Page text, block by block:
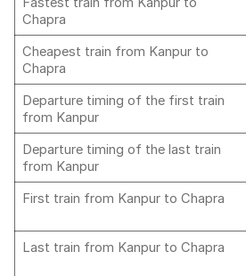
Chapra
Cheapest train from Kanpur to
Chapra
Departure timing of the first train
from Kanpur
Departure timing of the last train
from Kanpur
First train from Kanpur to Chapra
Last train from Kanpur to Chapra